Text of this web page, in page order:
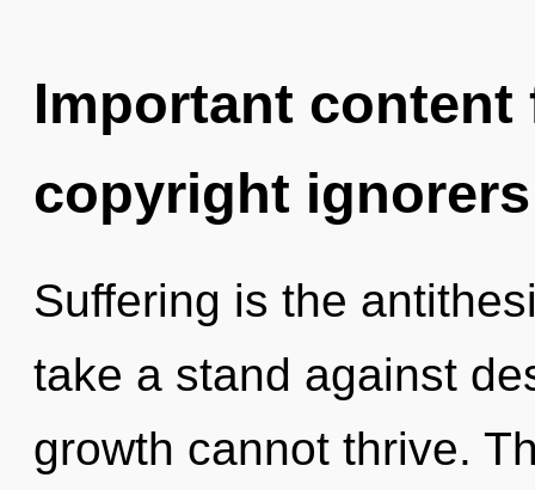
Important
copyright ignorers
Suffering is the
take a stand against
growth cannot thrive.